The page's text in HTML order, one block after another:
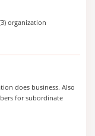
organization
does business. Also
for subordinate